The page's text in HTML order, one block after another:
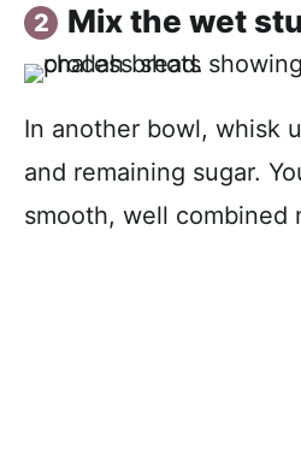
Mix the wet
In another bowl, whisk
and remaining sugar.
smooth, well combined